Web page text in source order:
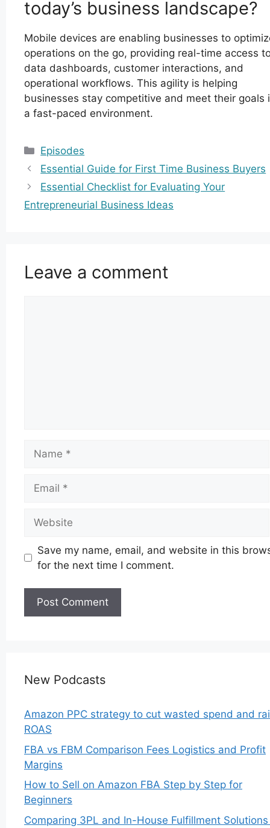
today’s business landscape?
Mobile devices are enabling businesses to
operations on the go, providing real-time access
data dashboards, customer interactions, and
operational workflows. This agility is helping
businesses stay competitive and meet their goals
a fast-paced environment.
Categories
Episodes
Essential Guide for First Time Business Buyers
Essential Checklist for Evaluating Your
Entrepreneurial Business Ideas
Leave a comment
Save my name, email, and website in this
for the next time I comment.
New Podcasts
Amazon PPC strategy to cut wasted spend and
ROAS
FBA vs FBM Comparison Fees Logistics and Profit
Margins
How to Sell on Amazon FBA Step by Step for
Beginners
Comparing 3PL and In-House Fulfillment